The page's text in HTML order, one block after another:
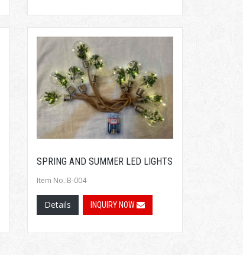
SPRING AND SUMMER LED LIGHTS
Item No.:B-004
Details INQUIRY NOW